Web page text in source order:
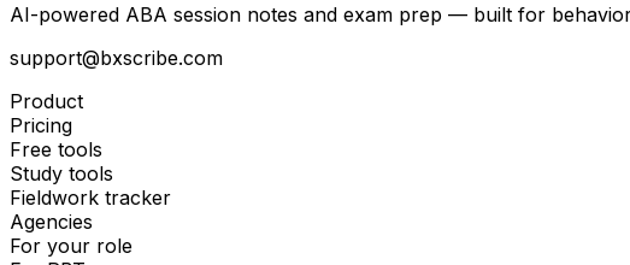
AI-powered ABA session notes and exam prep — built for
support@bxscribe.com
Product
Pricing
Free tools
Study tools
Fieldwork tracker
Agencies
For your role